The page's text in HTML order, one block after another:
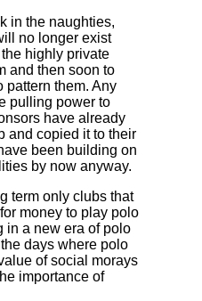
in the naughties,
no longer exist
highly private
and then soon to
pattern them. Any
pulling power to
have already
and copied it to their
been building on
by now anyway.
term only clubs that
money to play polo
in a new era of polo
days where polo
of social morays
importance of